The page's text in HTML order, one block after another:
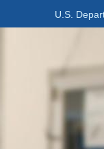
U.S.